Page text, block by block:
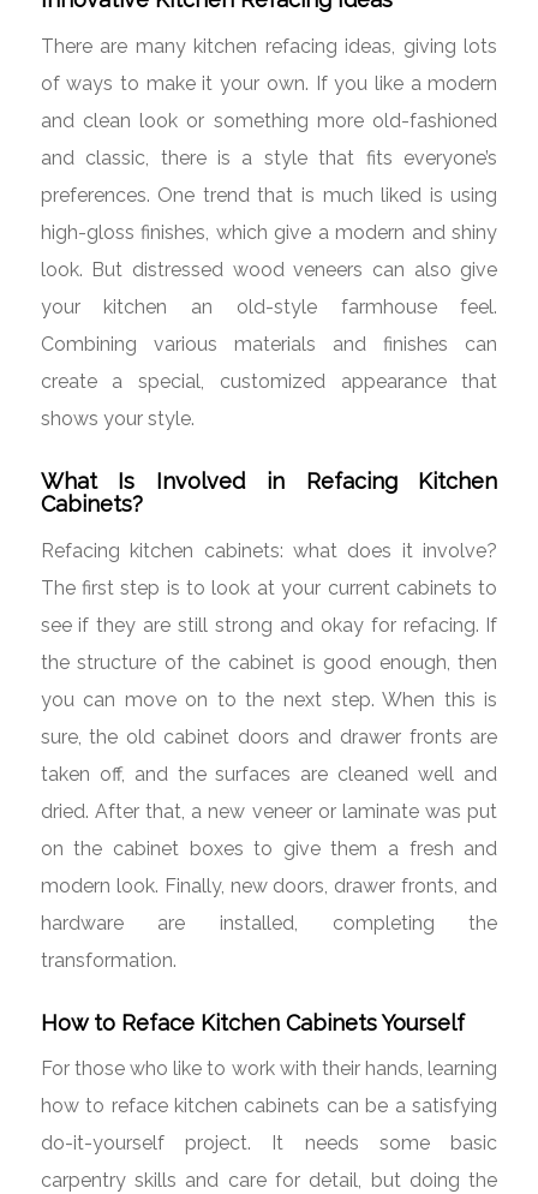
There are many kitchen refacing ideas, giving lots
of ways to make it your own. If you like a modern
and clean look or something more old-fashioned
and classic, there is a style that fits everyone’s
preferences. One trend that is much liked is using
high-gloss finishes, which give a modern and shiny
look. But distressed wood veneers can also give
your kitchen an old-style farmhouse feel.
Combining various materials and finishes can
create a special, customized appearance that
shows your style.
What Is Involved in Refacing Kitchen
Cabinets?
Refacing kitchen cabinets: what does it involve?
The first step is to look at your current cabinets to
see if they are still strong and okay for refacing. If
the structure of the cabinet is good enough, then
you can move on to the next step. When this is
sure, the old cabinet doors and drawer fronts are
taken off, and the surfaces are cleaned well and
dried. After that, a new veneer or laminate was put
on the cabinet boxes to give them a fresh and
modern look. Finally, new doors, drawer fronts, and
hardware are installed, completing the
transformation.
How to Reface Kitchen Cabinets Yourself
For those who like to work with their hands, learning
how to reface kitchen cabinets can be a satisfying
do-it-yourself project. It needs some basic
carpentry skills and care for detail, but doing the